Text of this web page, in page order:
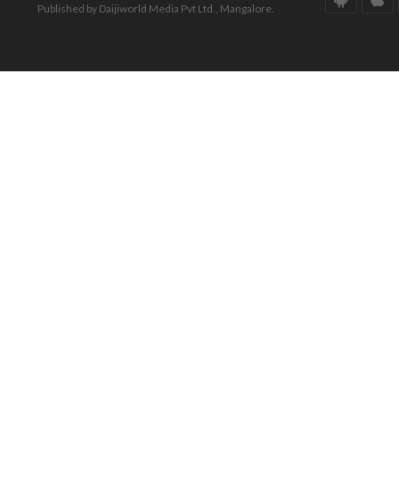
Published by Daijiworld Media Pvt Ltd., Mangalore.